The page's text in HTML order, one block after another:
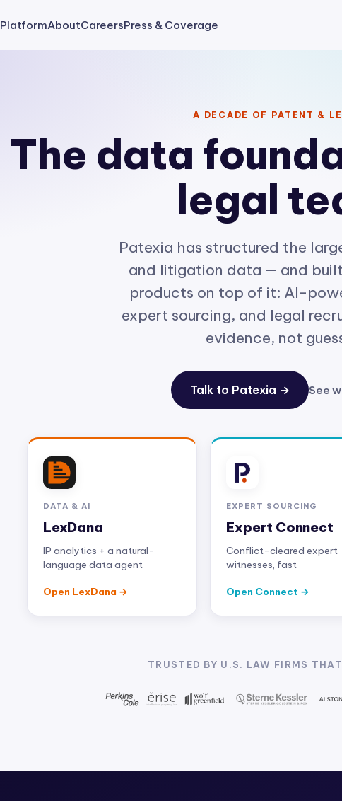
PlatformAboutCareersPress & Coverage
A DECADE OF PATENT &
The data
legal
Patexia has structured the
and litigation data — and
products on top of it: AI-
expert sourcing, and legal
evidence, not
Talk to Patexia → See
DATA & AI
LexDana
IP analytics + a natural-
language data agent
Open LexDana
EXPERT SOURCING
Expert Connect
Conflict-cleared expert
witnesses, fast
Open Connect
TRUSTED BY U.S. LAW FIRMS